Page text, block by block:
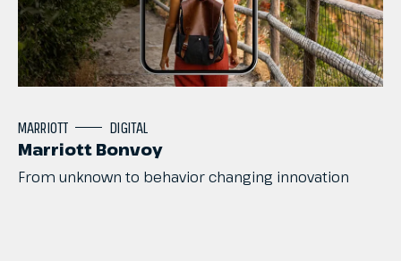
From unknown to behaviorchanging innovation
Marriott Bonvoy
MARRIOTT DIGITAL